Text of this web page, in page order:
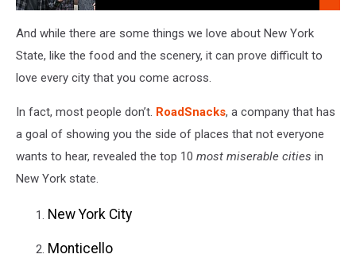
Company,
Every
Morning
On
WYRK
And while there are some things we love about New York
State, like the food and the scenery, it can prove difficult to
love every city that you come across.
In fact, most people don’t. RoadSnacks, a company that has
a goal of showing you the side of places that not everyone
wants to hear, revealed the top 10 most miserable cities in
New York state.
New York City
Monticello